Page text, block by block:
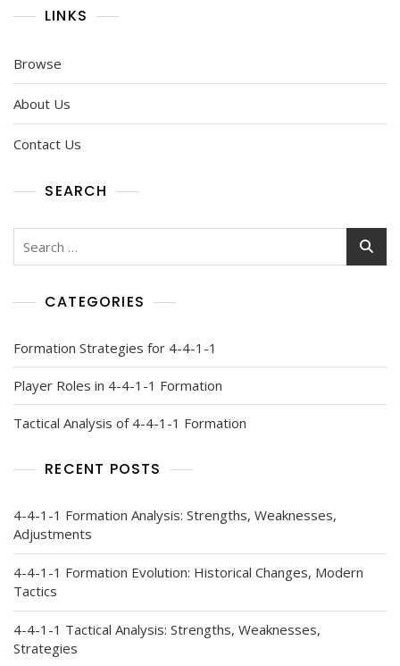
LINKS
Browse
About Us
Contact Us
SEARCH
CATEGORIES
Formation Strategies for 4-4-1-1
Player Roles in 4-4-1-1 Formation
Tactical Analysis of 4-4-1-1 Formation
RECENT POSTS
4-4-1-1 Formation Analysis: Strengths, Weaknesses,
Adjustments
4-4-1-1 Formation Evolution: Historical Changes, Modern
Tactics
4-4-1-1 Tactical Analysis: Strengths, Weaknesses,
Strategies